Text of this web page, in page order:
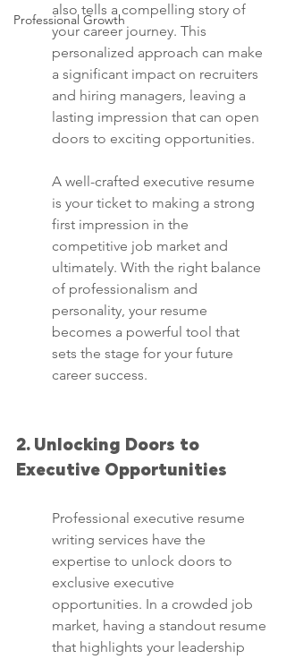
Professional Growth
also tells a compelling story of
your career journey. This
personalized approach can make
a significant impact on recruiters
and hiring managers, leaving a
lasting impression that can open
doors to exciting opportunities.
A well-crafted executive resume
is your ticket to making a strong
first impression in the
competitive job market and
ultimately. With the right balance
of professionalism and
personality, your resume
becomes a powerful tool that
sets the stage for your future
career success.
2. Unlocking Doors to
Executive Opportunities
Professional executive resume
writing services have the
expertise to unlock doors to
exclusive executive
opportunities. In a crowded job
market, having a standout resume
that highlights your leadership